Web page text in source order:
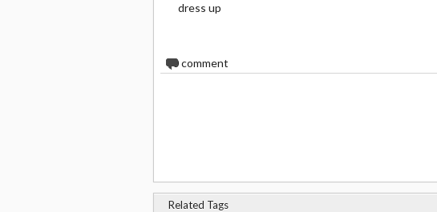
dress up
0comment
Related Tags